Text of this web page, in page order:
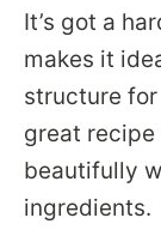
It’s got a
makes it
structure
great
beautifully
ingredients.